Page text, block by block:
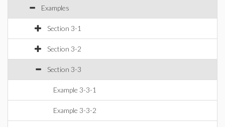
Examples
Section 3-1
Section 3-2
Section 3-3
Example 3-3-1
Example 3-3-2